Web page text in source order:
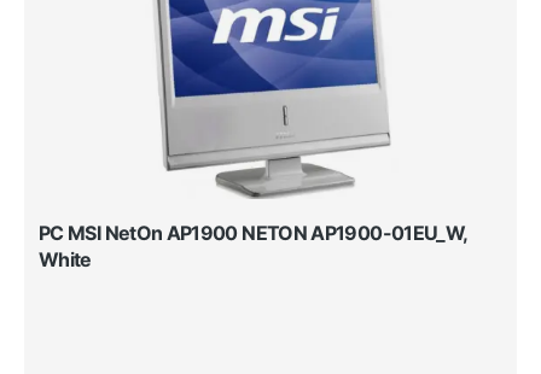
PC MSI NetOn AP1900 NETON AP1900-01EU_W,
White